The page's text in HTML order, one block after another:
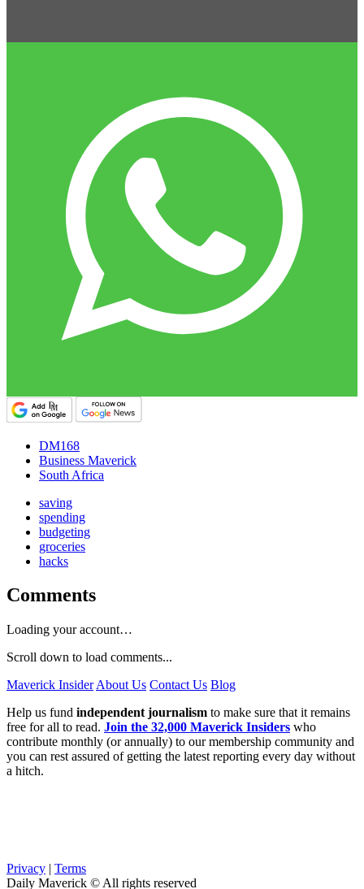
DM168
Business Maverick
South Africa
saving
spending
budgeting
groceries
hacks
Comments
Loading your account…
Scroll down to load comments...
Maverick Insider About Us Contact Us Blog
Help us fund independent journalism to make sure that it remains
free for all to read. Join the 32,000 Maverick Insiders who
contribute monthly (or annually) to our membership community and
you can rest assured of getting the latest reporting every day without
a hitch.
Privacy | Terms
Daily Maverick © All rights reserved